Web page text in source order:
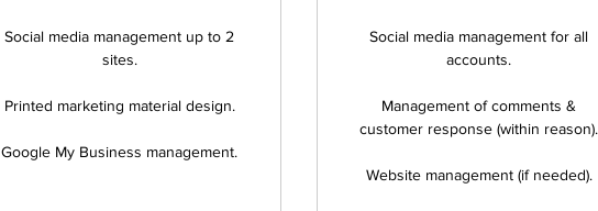
Social media management up to 2
sites.
Printed marketing material design.
Google My Business management.
Social media management for all
accounts.
Management of comments &
customer response (within reason).
Website management (if needed).